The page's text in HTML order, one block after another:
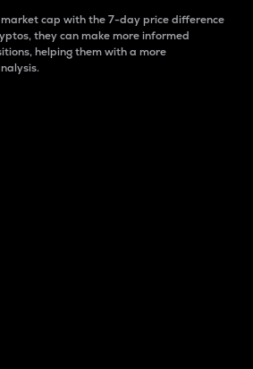
cap with the 7-day price difference
they can make more informed
helping them with a more